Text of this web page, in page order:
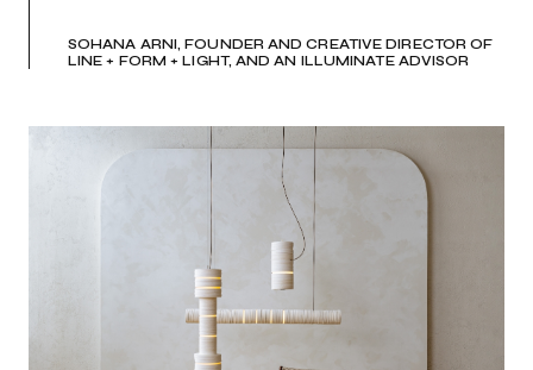
SOHANA ARNI, FOUNDER AND CREATIVE DIRECTOR OF
LINE + FORM + LIGHT, AND AN ILLUMINATE ADVISOR